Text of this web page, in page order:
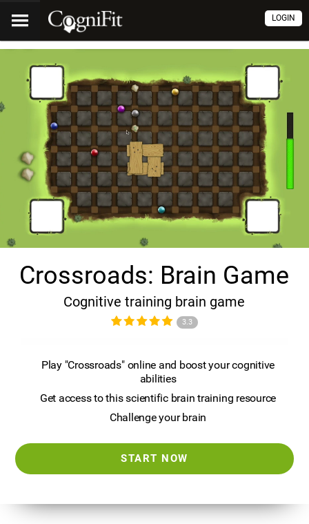
LOGIN
Crossroads: Brain Game
Cognitive training brain game
3.3
Play "Crossroads" online and boost your cognitive
abilities
Get access to this scientific brain training resource
Challenge your brain
START NOW